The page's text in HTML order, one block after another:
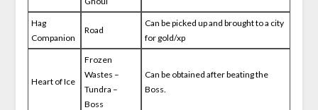
Hag
Companion
Road
Can be picked up and brought to a city
for gold/xp
Heart of Ice
Frozen
Wastes –
Tundra –
Boss
Can be obtained after beating the
Boss.